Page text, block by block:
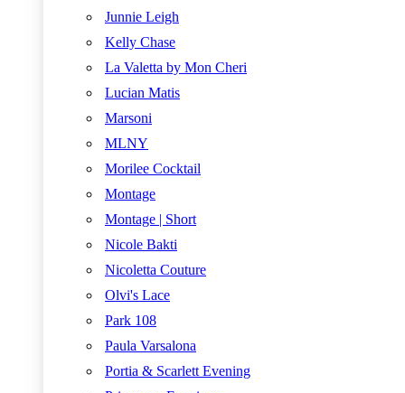
Junnie Leigh
Kelly Chase
La Valetta by Mon Cheri
Lucian Matis
Marsoni
MLNY
Morilee Cocktail
Montage
Montage | Short
Nicole Bakti
Nicoletta Couture
Olvi's Lace
Park 108
Paula Varsalona
Portia & Scarlett Evening